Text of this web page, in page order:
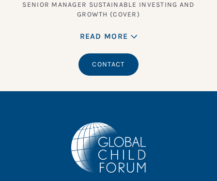
SENIOR MANAGER SUSTAINABLE INVESTING AND
GROWTH (COVER)
READ MORE
CONTACT